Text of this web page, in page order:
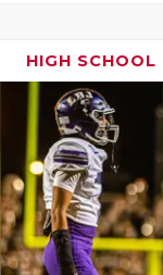
HIGH SCHOOL